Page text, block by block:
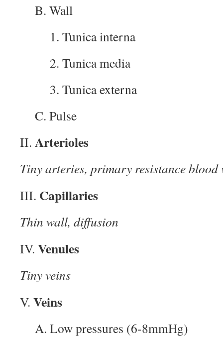
B. Wall
1. Tunica interna
2. Tunica media
3. Tunica externa
C. Pulse
II. Arterioles
Tiny arteries, primary resistance blood
III. Capillaries
Thin wall, diffusion
IV. Venules
Tiny veins
V. Veins
A. Low pressures (6-8mmHg)